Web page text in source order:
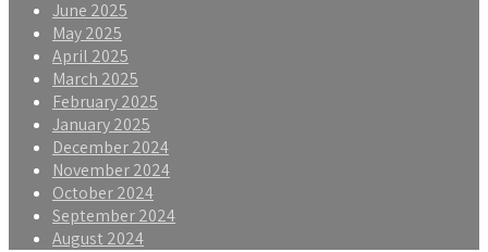
June 2025
May 2025
April 2025
March 2025
February 2025
January 2025
December 2024
November 2024
October 2024
September 2024
August 2024